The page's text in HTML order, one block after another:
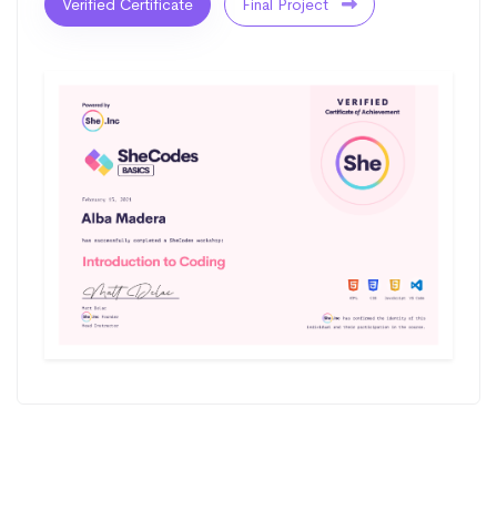
Verified Certificate Final Project